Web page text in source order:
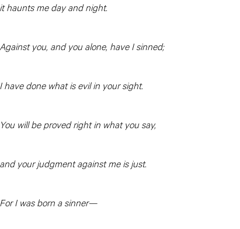
it haunts me day and night.
Against you, and you alone, have I sinned;
I have done what is evil in your sight.
You will be proved right in what you say,
and your judgment against me is just.
For I was born a sinner—